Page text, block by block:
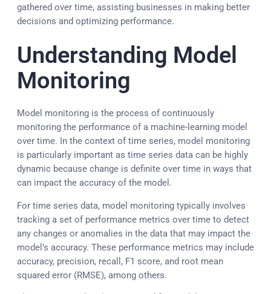
gathered over time, assisting businesses in making better
decisions and optimizing performance.
Understanding Model
Monitoring
Model monitoring is the process of continuously
monitoring the performance of a machine-learning model
over time. In the context of time series, model monitoring
is particularly important as time series data can be highly
dynamic because change is definite over time in ways that
can impact the accuracy of the model.
For time series data, model monitoring typically involves
tracking a set of performance metrics over time to detect
any changes or anomalies in the data that may impact the
model’s accuracy. These performance metrics may include
accuracy, precision, recall, F1 score, and root mean
squared error (RMSE), among others.